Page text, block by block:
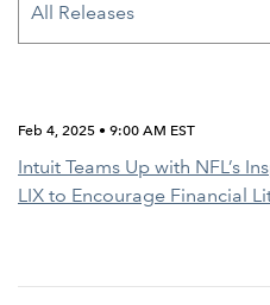
Feb 4, 2025 • 9:00 AM EST
Intuit Teams Up with NFL’s
LIX to Encourage Financial